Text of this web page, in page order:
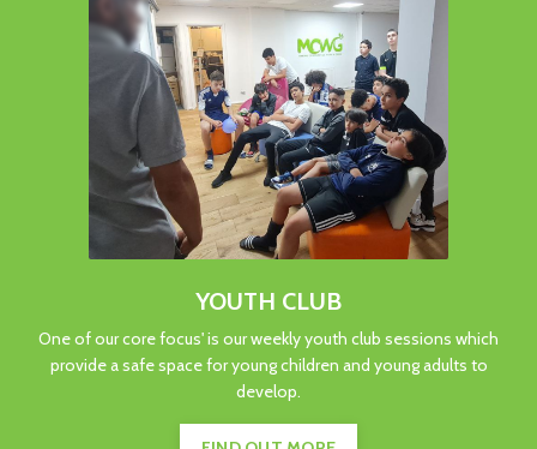
YOUTH CLUB
One of our core focus' is our weekly youth club sessions which
provide a safe space for young children and young adults to
develop.